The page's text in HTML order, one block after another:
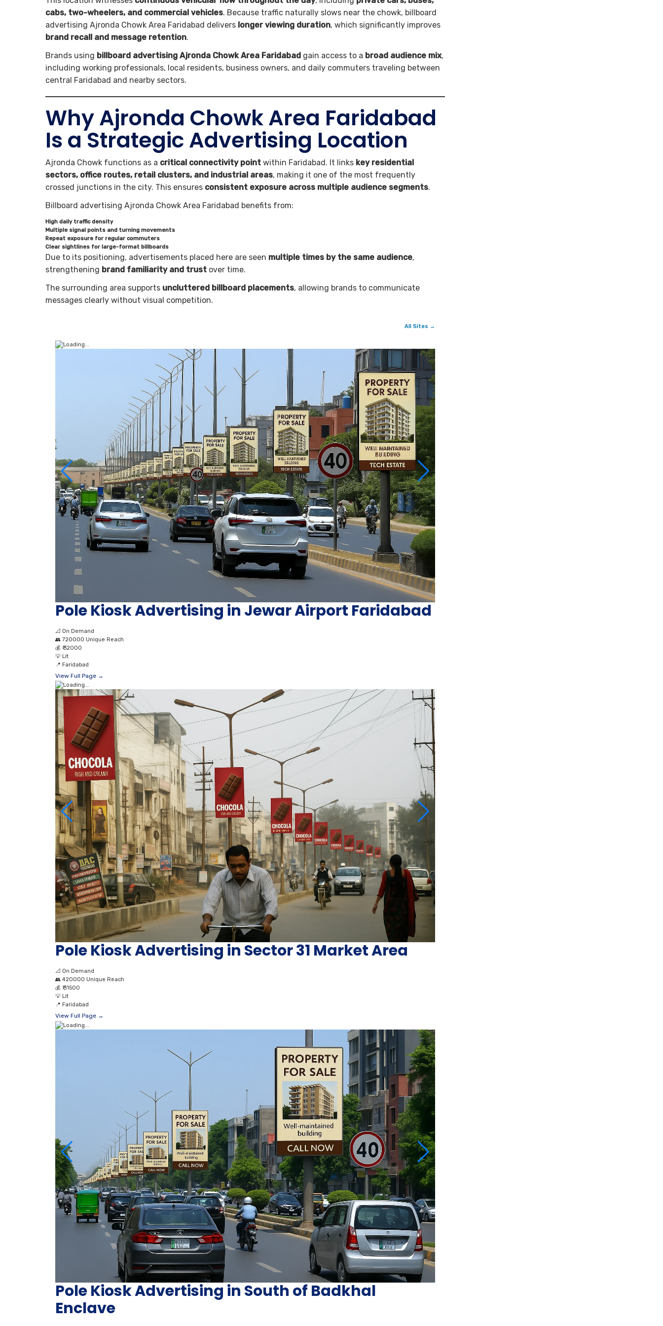
cabs, two-wheelers, and commercial vehicles. Because traffic naturally slows near the chowk, billboard
advertising Ajronda Chowk Area Faridabad delivers longer viewing duration, which significantly improves
brand recall and message retention.
Brands using billboard advertising Ajronda Chowk Area Faridabad gain access to a broad audience mix,
including working professionals, local residents, business owners, and daily commuters traveling between
central Faridabad and nearby sectors.
Why Ajronda Chowk Area Faridabad
Is a Strategic Advertising Location
Ajronda Chowk functions as a critical connectivity point within Faridabad. It links key residential
sectors, office routes, retail clusters, and industrial areas, making it one of the most frequently
crossed junctions in the city. This ensures consistent exposure across multiple audience segments.
Billboard advertising Ajronda Chowk Area Faridabad benefits from:
High daily traffic density
Multiple signal points and turning movements
Repeat exposure for regular commuters
Clear sightlines for large-format billboards
Due to its positioning, advertisements placed here are seen multiple times by the same audience,
strengthening brand familiarity and trust over time.
The surrounding area supports uncluttered billboard placements, allowing brands to communicate
messages clearly without visual competition.
All Sites →
Pole Kiosk Advertising in Jewar Airport Faridabad
📐 On Demand
👥 720000 Unique Reach
💰 ₹ 32000
💡 Lit
📍 Faridabad
View Full Page →
Pole Kiosk Advertising in Sector 31 Market Area
📐 On Demand
👥 420000 Unique Reach
💰 ₹ 31500
💡 Lit
📍 Faridabad
View Full Page →
Pole Kiosk Advertising in South of Badkhal
Enclave